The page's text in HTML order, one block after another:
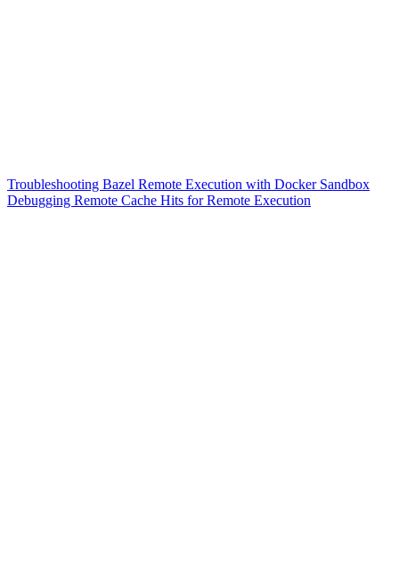
Troubleshooting Bazel Remote Execution with Docker Sandbox
Debugging Remote Cache Hits for Remote Execution